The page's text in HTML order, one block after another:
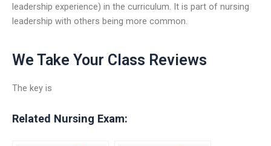
leadership experience) in the curriculum. It is part of nursing
leadership with others being more common.
We Take Your Class Reviews
The key is
Related Nursing Exam: